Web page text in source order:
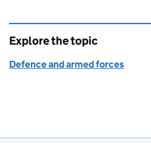
Explore the topic
Defence and armed forces